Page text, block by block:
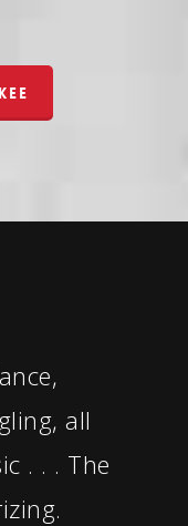
all
. . . The